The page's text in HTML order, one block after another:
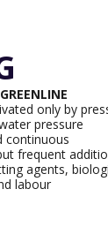
only by
pressure
continuous
frequent
agents,
labour